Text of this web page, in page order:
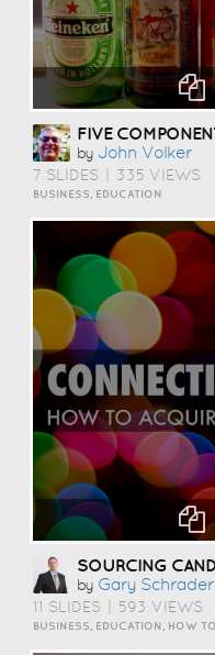
by John Volker
7 SLIDES 335 VIEWS
BUSINESS, EDUCATION
by Gary Schrader
11 SLIDES 593 VIEWS